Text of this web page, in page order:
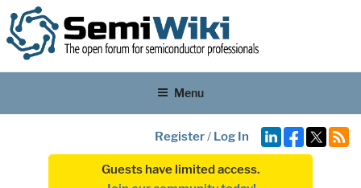
Menu
Register/ Log In
Guests have limited access.